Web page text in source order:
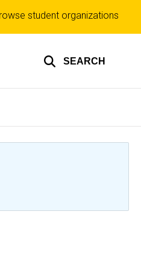
SEARCH
student organizations